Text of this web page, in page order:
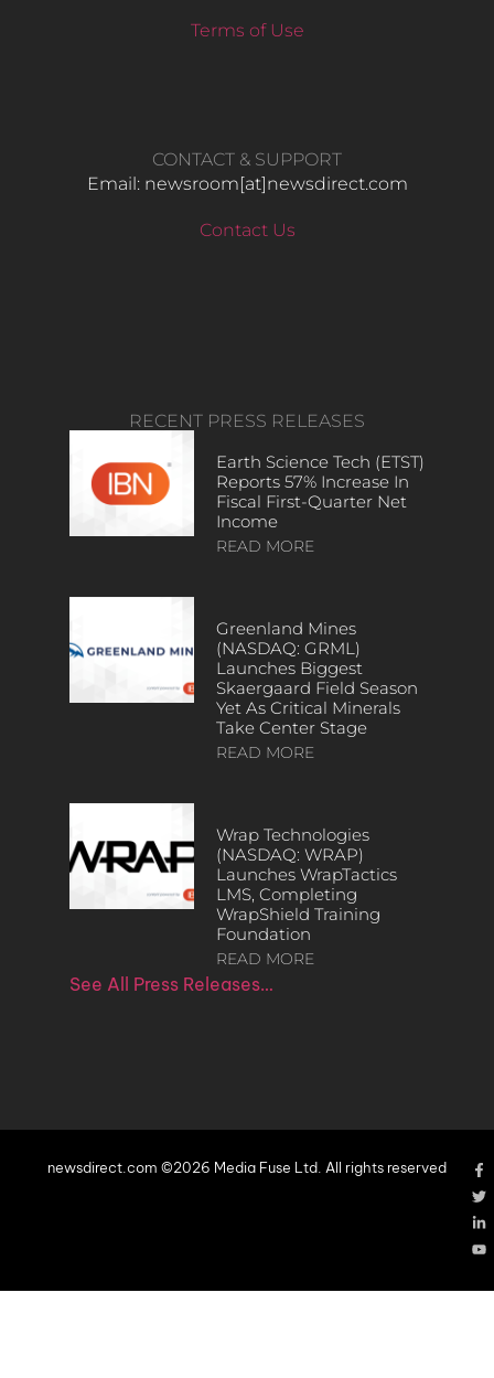
Terms of Use
CONTACT & SUPPORT
Email: newsroom[at]newsdirect.com
Contact Us
RECENT PRESS RELEASES
Earth Science Tech (ETST)
Reports 57% Increase In
Fiscal First-Quarter Net
Income
READ MORE
Greenland Mines
(NASDAQ: GRML)
Launches Biggest
Skaergaard Field Season
Yet As Critical Minerals
Take Center Stage
READ MORE
Wrap Technologies
(NASDAQ: WRAP)
Launches WrapTactics
LMS, Completing
WrapShield Training
Foundation
READ MORE
See All Press Releases…
newsdirect.com ©2026 Media Fuse Ltd. All rights reserved